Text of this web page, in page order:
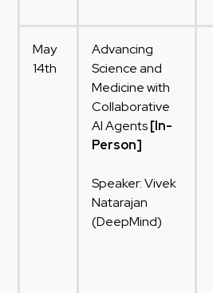
May
14th
Advancing
Science and
Medicine with
Collaborative
AI Agents[In-
Person]
Speaker: Vivek
Natarajan
(DeepMind)